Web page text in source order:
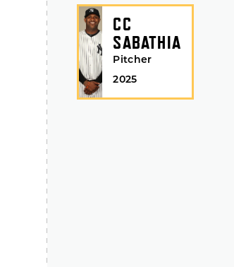
CC
SABATHIA
Pitcher
2025